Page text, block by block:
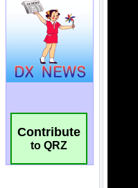
Contribute
to QRZ